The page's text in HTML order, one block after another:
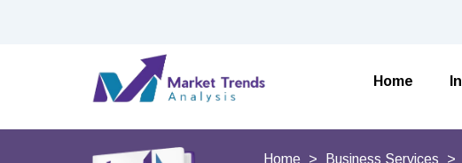
Home
Home Business Services